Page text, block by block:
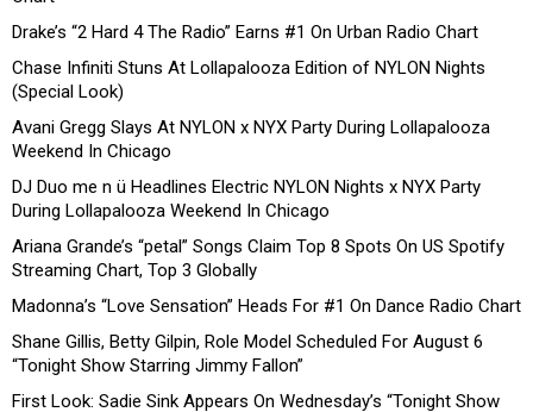
Drake’s “2 Hard 4 The Radio” Earns #1 On Urban Radio Chart
Chase Infiniti Stuns At Lollapalooza Edition of NYLON Nights
(Special Look)
Avani Gregg Slays At NYLON x NYX Party During Lollapalooza
Weekend In Chicago
DJ Duo me n ü Headlines Electric NYLON Nights x NYX Party
During Lollapalooza Weekend In Chicago
Ariana Grande’s “petal” Songs Claim Top 8 Spots On US Spotify
Streaming Chart, Top 3 Globally
Madonna’s “Love Sensation” Heads For #1 On Dance Radio Chart
Shane Gillis, Betty Gilpin, Role Model Scheduled For August 6
“Tonight Show Starring Jimmy Fallon”
First Look: Sadie Sink Appears On Wednesday’s “Tonight Show